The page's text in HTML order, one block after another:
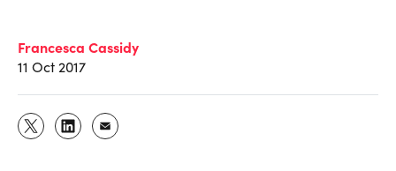
Francesca Cassidy
11 Oct 2017